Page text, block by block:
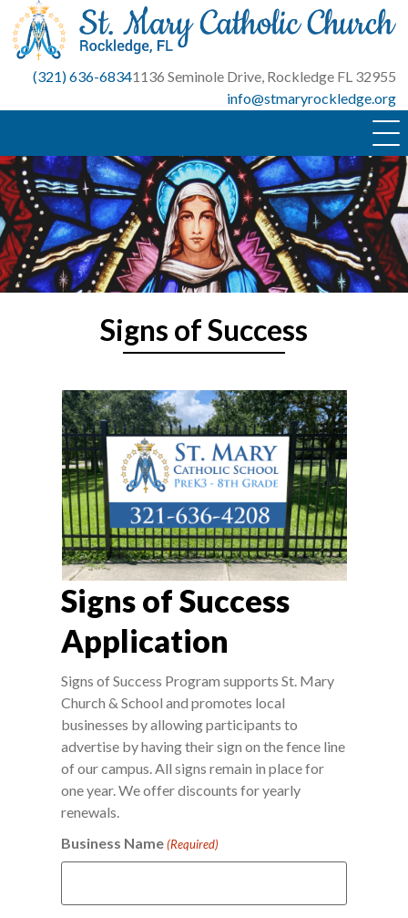
Skip
content
(321) 636-68341136 Seminole Drive, Rockledge FL 32955
info@stmaryrockledge.org
Signs of Success
Signs of Success
Application
Signs of Success Program supports St. Mary
Church & School and promotes local
businesses by allowing participants to
advertise by having their sign on the fence line
of our campus. All signs remain in place for
one year. We offer discounts for yearly
renewals.
Business Name (Required)